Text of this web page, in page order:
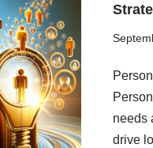
needs
drive